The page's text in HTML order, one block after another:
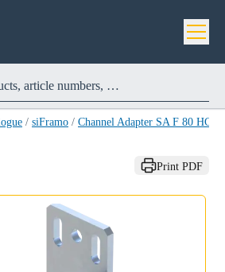
/ siFramo / Channel Adapter SA F 80 HCP
Print PDF